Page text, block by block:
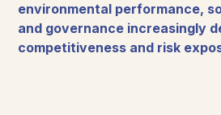
environmental performance,
and governance increasingly
competitiveness and risk